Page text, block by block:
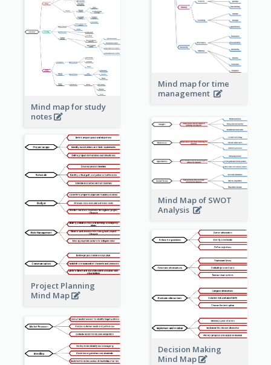
Mind map for time
management
Mind map for study
notes
Mind Map of SWOT
Analysis
Project Planning
Mind Map
Decision Making
Mind Map